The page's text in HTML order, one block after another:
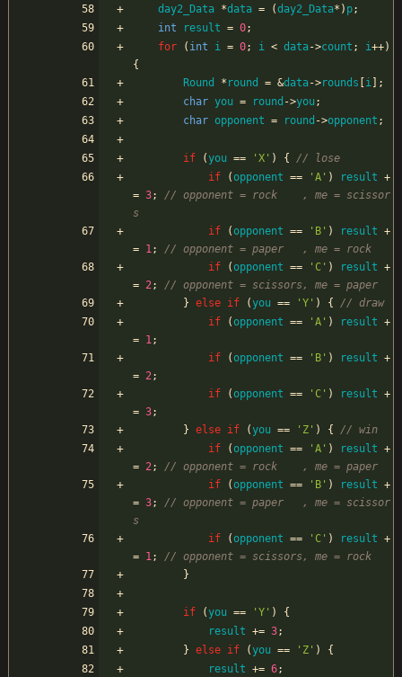
day2_Data *data = (day2_Data* ) p;
int
result = 0;
for
( int i = 0; i < data->count ; i++)
{
Round
* round = &data->rounds i
;
char you = round ->you ;
char opponent = round ->opponent ;
if (you == ' X ' ) {
if
(opponent == ' A ' ) result +
= 3;
// opponent = rock    , me = scissor
if
(opponent == ' B ' ) result +
= 1;
if
(opponent == ' C ' ) result +
= 2;
} else if (you == ' Y ' ) {
if
(opponent == ' A ' ) result +
= 1;
if
(opponent == ' B ' ) result +
= 2;
if
(opponent == ' C ' ) result +
= 3;
} else if (you == ' Z ' ) {
if
(opponent == ' A ' ) result +
= 2;
if
(opponent == ' B ' ) result +
= 3;
// opponent = paper   , me = scissor
if
(opponent == ' C ' ) result +
= 1;
}
if (you == ' Y ' )
{
result += 3;
} else if (you == ' Z ' )
{
result += 6;